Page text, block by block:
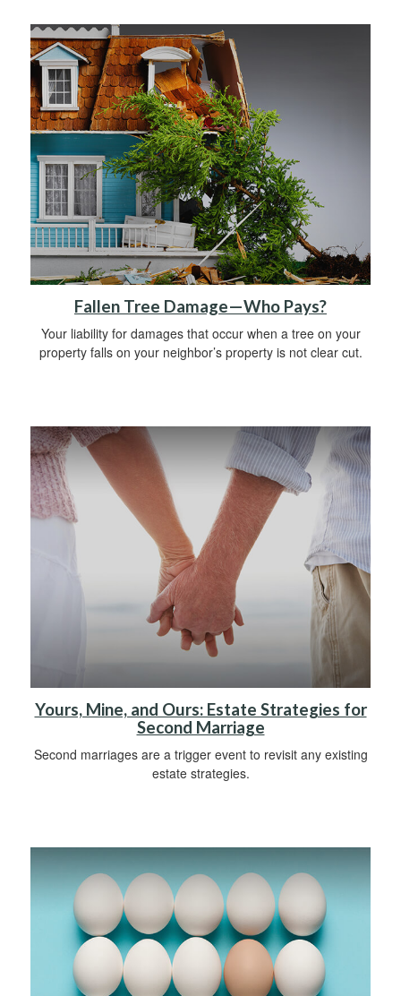
Fallen Tree Damage—Who Pays?
Your liability for damages that occur when a tree on your
property falls on your neighbor’s property is not clear cut.
Yours, Mine, and Ours: Estate Strategies for
Second Marriage
Second marriages are a trigger event to revisit any existing
estate strategies.